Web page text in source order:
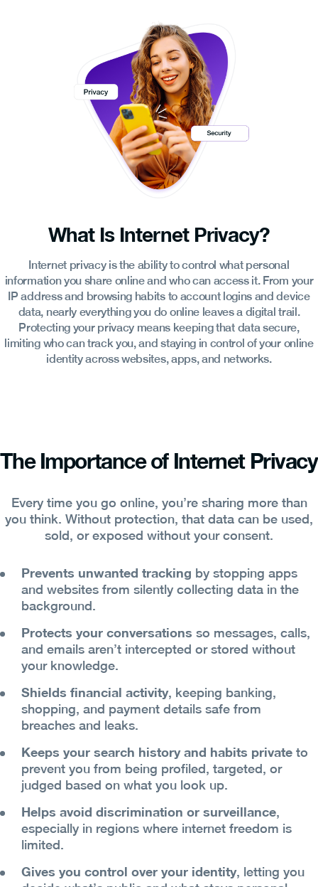
What Is Internet Privacy?
Internet privacy is the ability to control what personal
information you share online and who can access it. From your
IP address and browsing habits to account logins and device
data, nearly everything you do online leaves a digital trail.
Protecting your privacy means keeping that data secure,
limiting who can track you, and staying in control of your online
identity across websites, apps, and networks.
The Importance of Internet Privacy
Every time you go online, you’re sharing more than
you think. Without protection, that data can be used,
sold, or exposed without your consent.
Prevents unwanted tracking by stopping apps
and websites from silently collecting data in the
background.
Protects your conversations so messages, calls,
and emails aren’t intercepted or stored without
your knowledge.
Shields financial activity, keeping banking,
shopping, and payment details safe from
breaches and leaks.
Keeps your search history and habits private to
prevent you from being profiled, targeted, or
judged based on what you look up.
Helps avoid discrimination or surveillance,
especially in regions where internet freedom is
limited.
Gives you control over your identity, letting you